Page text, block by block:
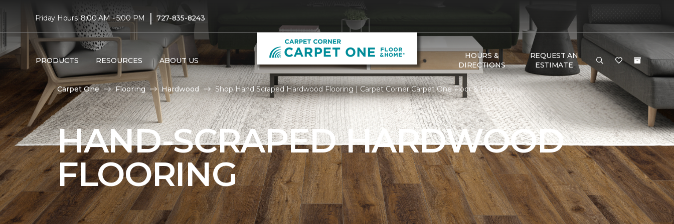
Friday Hours: 8:00 AM - 5:00 PM | 727-835-8243
PRODUCTS RESOURCES ABOUT US
HOURS &
DIRECTIONS
REQUEST AN
ESTIMATE
Carpet One Flooring Hardwood Shop Hand Scraped Hardwood Flooring | Carpet Corner Carpet One Floor & Home
HAND-SCRAPED HARDWOOD
FLOORING